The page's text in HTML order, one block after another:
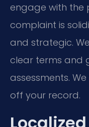
engage with the
complaint is
and strategic.
clear terms and
assessments.
off your record.